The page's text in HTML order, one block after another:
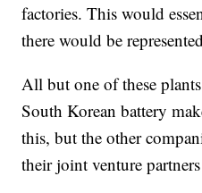
factories. This would
there would be
All but one of these
South Korean battery
this, but the other
their joint venture